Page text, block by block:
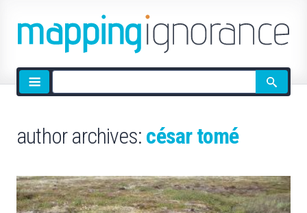
Site
search
author archives: césar tomé